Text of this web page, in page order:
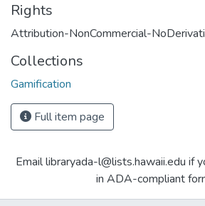
Rights
Attribution-NonCommercial-
Collections
Gamification
Full item page
Email libraryada-l@lists.hawaii.edu if
in ADA-compliant